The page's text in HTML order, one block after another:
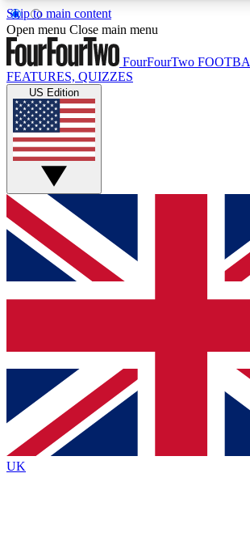
Skip to main content
17
MEMBER FEATURES
Live Q&A Sessions
Weekly interactive sessions
GET CLUB ACCESS
For the quickest way to join, simply
and get access. We will send a
up to our newsletter to keep you
Contact me with news and offers from
By submitting your information you agree to the Terms &
and are aged 16 or over.
Open menu Close main menu
FourFourTwo
FEATURES, QUIZZES
US Edition
UK